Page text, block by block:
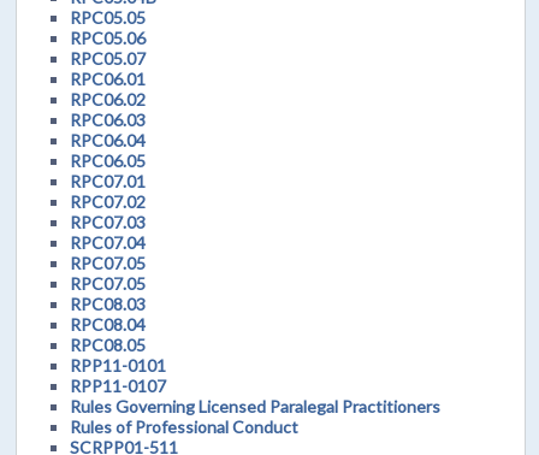
RPC05.05
RPC05.06
RPC05.07
RPC06.01
RPC06.02
RPC06.03
RPC06.04
RPC06.05
RPC07.01
RPC07.02
RPC07.03
RPC07.04
RPC07.05
RPC07.05
RPC08.03
RPC08.04
RPC08.05
RPP11-0101
RPP11-0107
Rules Governing Licensed Paralegal Practitioners
Rules of Professional Conduct
SCRPP01-511